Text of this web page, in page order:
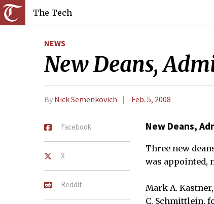
The Tech
NEWS
New Deans,
By Nick Semenkovich Feb. 5, 2008
Facebook
X
Reddit
New Deans,
Three new
was appointed,
Mark A.
C. Schmittlein,